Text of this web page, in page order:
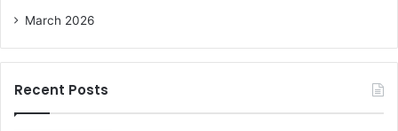
March 2026
Recent Posts